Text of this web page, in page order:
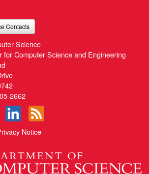
Contacts
Science
for Computer Science and Engineering
2662
Notice